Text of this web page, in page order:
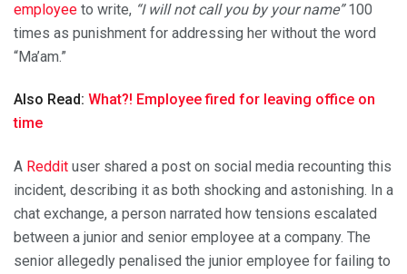
employee to write, “I will not call you by your name”100
times as punishment for addressing her without the word
“Ma’am.”
Also Read: What?! Employee fired for leaving office on
time
A Reddit user shared a post on social media recounting this
incident, describing it as both shocking and astonishing. In a
chat exchange, a person narrated how tensions escalated
between a junior and senior employee at a company. The
senior allegedly penalised the junior employee for failing to